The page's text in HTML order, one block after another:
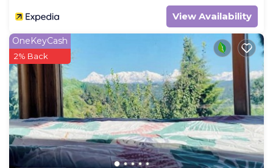
View Availability
OneKeyCash
2% Back